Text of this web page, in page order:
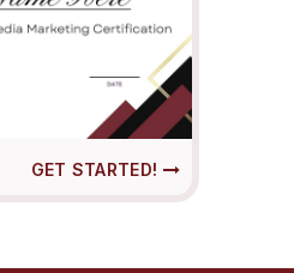
GET STARTED!